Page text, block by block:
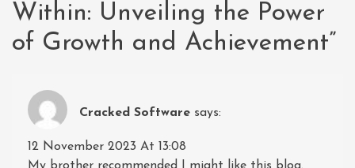
Within: Unveiling the Power
of Growth and Achievement”
Cracked Software says:
12 November 2023 At 13:08